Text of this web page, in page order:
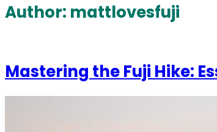
Author: mattlovesfuji
Mastering the Fuji Hike: